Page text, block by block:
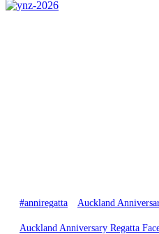
#anniregatta Auckland
Auckland Anniversary Regatta